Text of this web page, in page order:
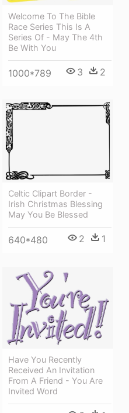
Welcome To The Bible
Race Series This Is A
Series Of - May The 4th
Be With You
1000*789 3 2
Celtic Clipart Border -
Irish Christmas Blessing
May You Be Blessed
640*480 2 1
Have You Recently
Received An Invitation
From A Friend - You Are
Invited Word